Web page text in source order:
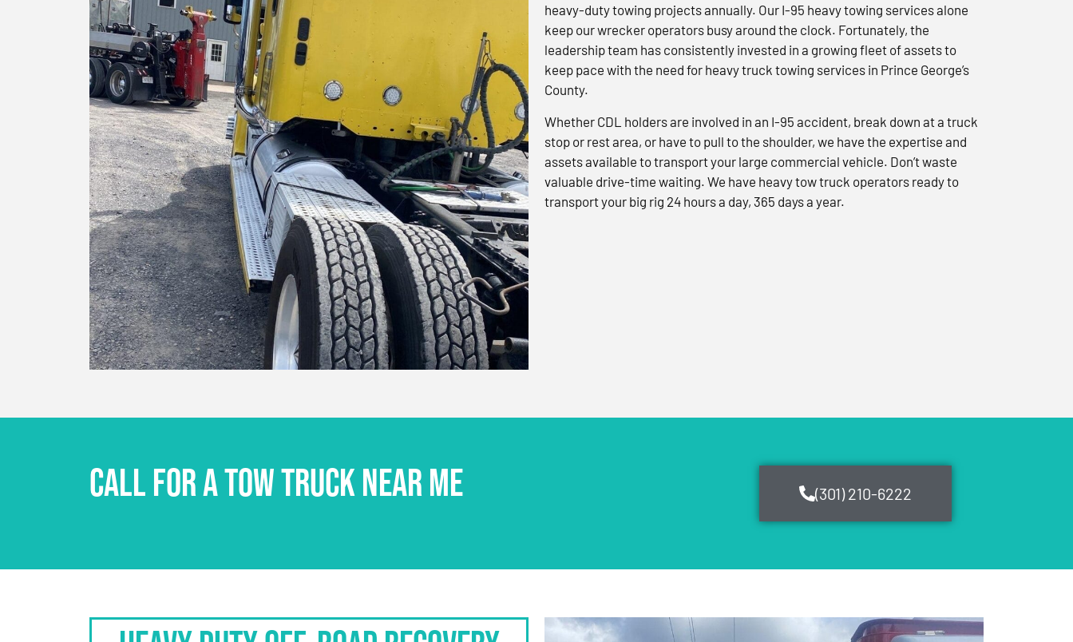
heavy-duty towing projects annually. Our I-95 heavy towing services alone
keep our wrecker operators busy around the clock. Fortunately, the
leadership team has consistently invested in a growing fleet of assets to
keep pace with the need for heavy truck towing services in Prince George’s
County.
Whether CDL holders are involved in an I-95 accident, break down at a truck
stop or rest area, or have to pull to the shoulder, we have the expertise and
assets available to transport your large commercial vehicle. Don’t waste
valuable drive-time waiting. We have heavy tow truck operators ready to
transport your big rig 24 hours a day, 365 days a year.
CALL FOR A TOW TRUCK NEAR ME (301) 210-6222